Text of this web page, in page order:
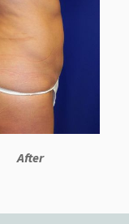
After